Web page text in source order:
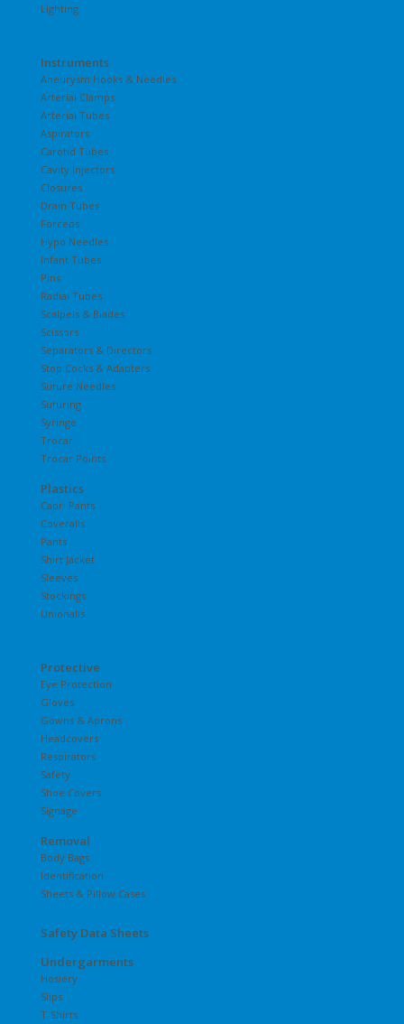
Lighting
Instruments
Aneurysm Hooks & Needles
Arterial Clamps
Arterial Tubes
Aspirators
Carotid Tubes
Cavity Injectors
Closures
Drain Tubes
Forceps
Hypo Needles
Infant Tubes
Pins
Radial Tubes
Scalpels & Blades
Scissors
Separators & Directors
Stop Cocks & Adapters
Suture Needles
Suturing
Syringe
Trocar
Trocar Points
Plastics
Capri Pants
Coveralls
Pants
Shirt Jacket
Sleeves
Stockings
Unionalls
Protective
Eye Protection
Gloves
Gowns & Aprons
Headcovers
Respirators
Safety
Shoe Covers
Signage
Removal
Body Bags
Identification
Sheets & Pillow Cases
Safety Data Sheets
Undergarments
Hosiery
Slips
T-Shirts